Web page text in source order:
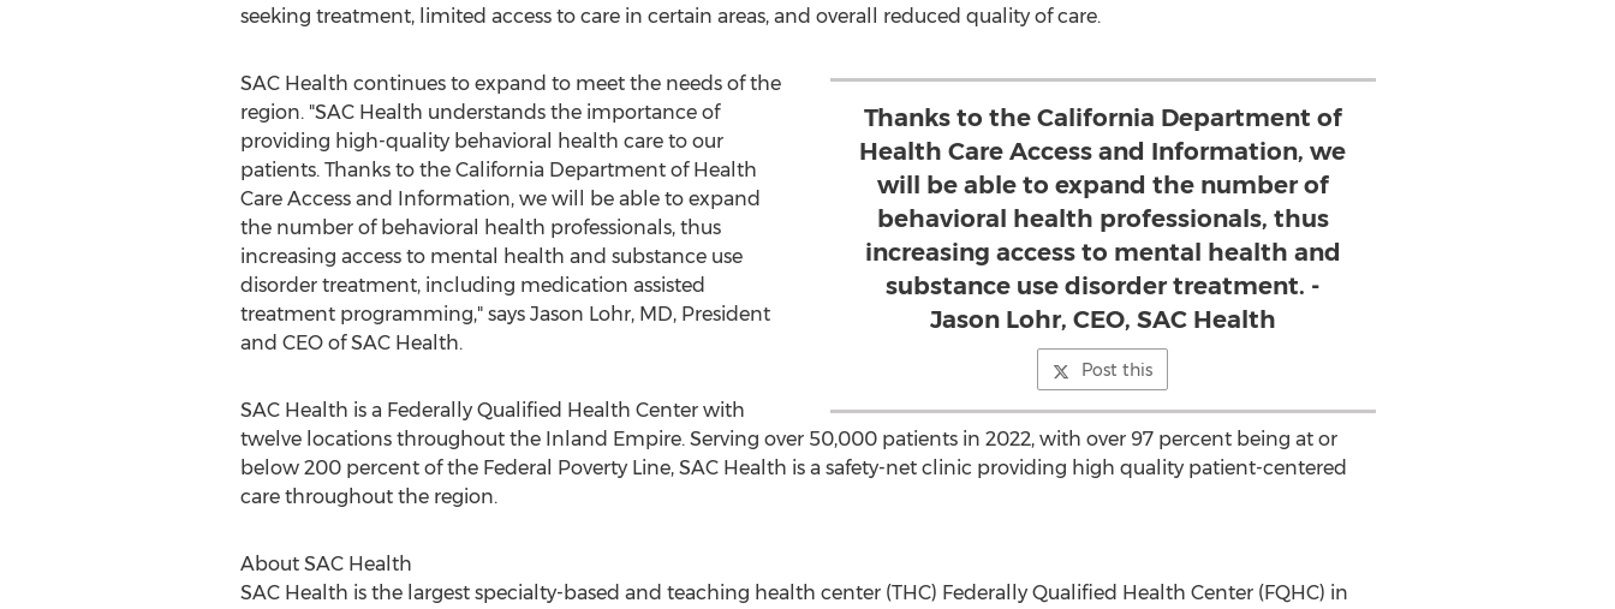
seeking treatment, limited access to care in certain areas, and overall reduced quality of care.
Thanks to the California Department of
Health Care Access and Information, we
will be able to expand the number of
behavioral health professionals, thus
increasing access to mental health and
substance use disorder treatment. -
Jason Lohr, CEO, SAC Health
Post this
SAC Health continues to expand to meet the needs of the
region. "SAC Health understands the importance of
providing high-quality behavioral health care to our
patients. Thanks to the California Department of Health
Care Access and Information, we will be able to expand
the number of behavioral health professionals, thus
increasing access to mental health and substance use
disorder treatment, including medication assisted
treatment programming," says Jason Lohr, MD, President
and CEO of SAC Health.
SAC Health is a Federally Qualified Health Center with
twelve locations throughout the Inland Empire. Serving over 50,000 patients in 2022, with over 97 percent being at or
below 200 percent of the Federal Poverty Line, SAC Health is a safety-net clinic providing high quality patient-centered
care throughout the region.
About SAC Health
SAC Health is the largest specialty-based and teaching health center (THC) Federally Qualified Health Center (FQHC) in